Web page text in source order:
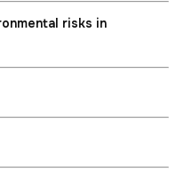
risks in